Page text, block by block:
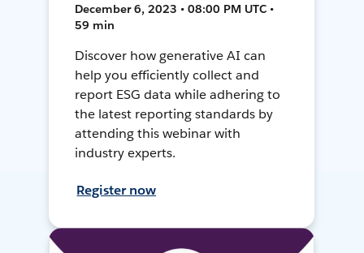
December 6, 2023 • 08:00 PM UTC •
59 min
Discover how generative AI can
help you efficiently collect and
report ESG data while adhering to
the latest reporting standards by
attending this webinar with
industry experts.
Register now